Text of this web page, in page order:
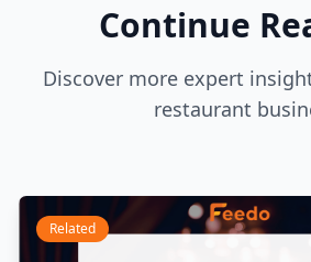
Continue
Discover more expert
restaurant
Related